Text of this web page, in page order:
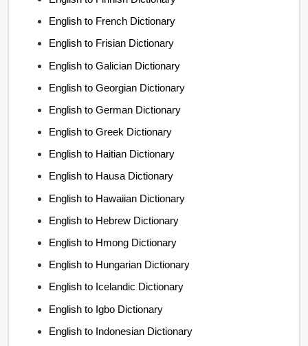
English to French Dictionary
English to Frisian Dictionary
English to Galician Dictionary
English to Georgian Dictionary
English to German Dictionary
English to Greek Dictionary
English to Haitian Dictionary
English to Hausa Dictionary
English to Hawaiian Dictionary
English to Hebrew Dictionary
English to Hmong Dictionary
English to Hungarian Dictionary
English to Icelandic Dictionary
English to Igbo Dictionary
English to Indonesian Dictionary